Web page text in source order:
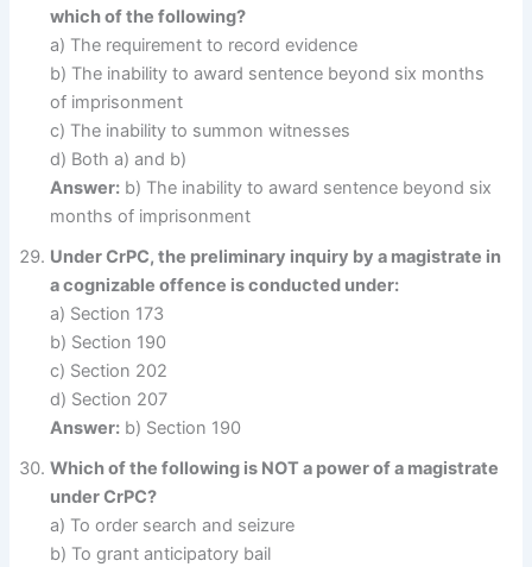
which of the following?
a) The requirement to record evidence
b) The inability to award sentence beyond six months
of imprisonment
c) The inability to summon witnesses
d) Both a) and b)
Answer: b) The inability to award sentence beyond six
months of imprisonment
Under CrPC, the preliminary inquiry by a magistrate in
a cognizable offence is conducted under:
a) Section 173
b) Section 190
c) Section 202
d) Section 207
Answer: b) Section 190
Which of the following is NOT a power of a magistrate
under CrPC?
a) To order search and seizure
b) To grant anticipatory bail